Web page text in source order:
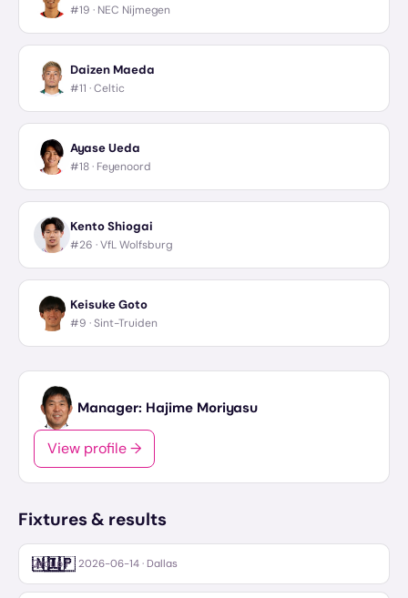
#19 · NEC Nijmegen
Daizen Maeda
#11 ·Celtic
Ayase Ueda
#18 · Feyenoord
Kento Shiogai
#26 ·VfL Wolfsburg
Keisuke Goto
#9 ·Sint-Truiden
Manager: Hajime Moriyasu
View profile →
Fixtures & results
🇳🇱Netherlands
vs🇯🇵Japan
Group F· 2026-06-14 · Dallas